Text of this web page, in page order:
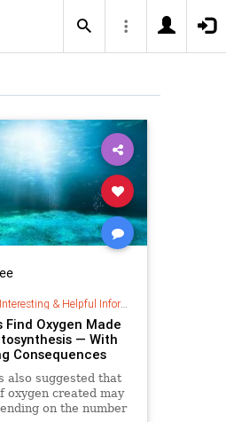
Interesting & Helpful Information
Find Oxygen Made
— With
Consequences
also suggested that
oxygen created may
on the number